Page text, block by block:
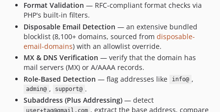
Format Validation — RFC-compliant format checks via
PHP's built-in filters.
Disposable Email Detection — an extensive bundled
blocklist (8,100+ domains, sourced from disposable-
email-domains) with an allowlist override.
MX & DNS Verification — verify that the domain has
mail servers (MX) or A/AAAA records.
Role-Based Detection — flag addresses like info@ ,
admin@ , support@ .
Subaddress (Plus Addressing) — detect
, extract the base address, compare